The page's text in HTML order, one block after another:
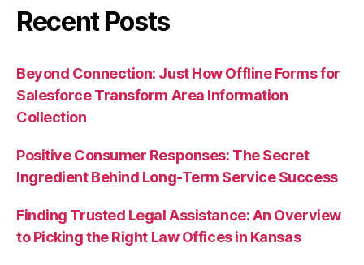
Recent Posts
Beyond Connection: Just How Offline Forms for
Salesforce Transform Area Information
Collection
Positive Consumer Responses: The Secret
Ingredient Behind Long-Term Service Success
Finding Trusted Legal Assistance: An Overview
to Picking the Right Law Offices in Kansas